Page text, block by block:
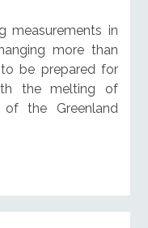
measurements in
more than
be prepared for
the melting of
the Greenland